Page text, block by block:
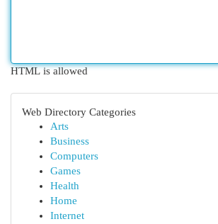
HTML is allowed
Web Directory Categories
Arts
Business
Computers
Games
Health
Home
Internet